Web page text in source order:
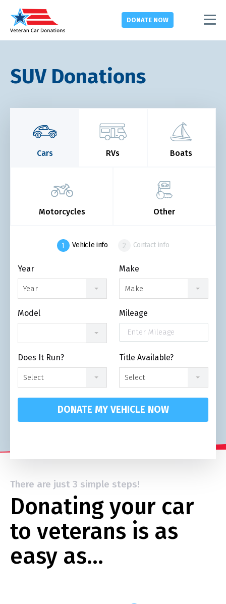
DONATE NOW
SUV Donations
Cars RVs Boats
Motorcycles Other
Vehicle info Contact info
Year
Year
Make
Make
Model Mileage
Does It Run?
Select
Title Available?
Select
DONATE MY VEHICLE NOW
There are just 3 simple steps!
Donating your car
to veterans is as
easy as…